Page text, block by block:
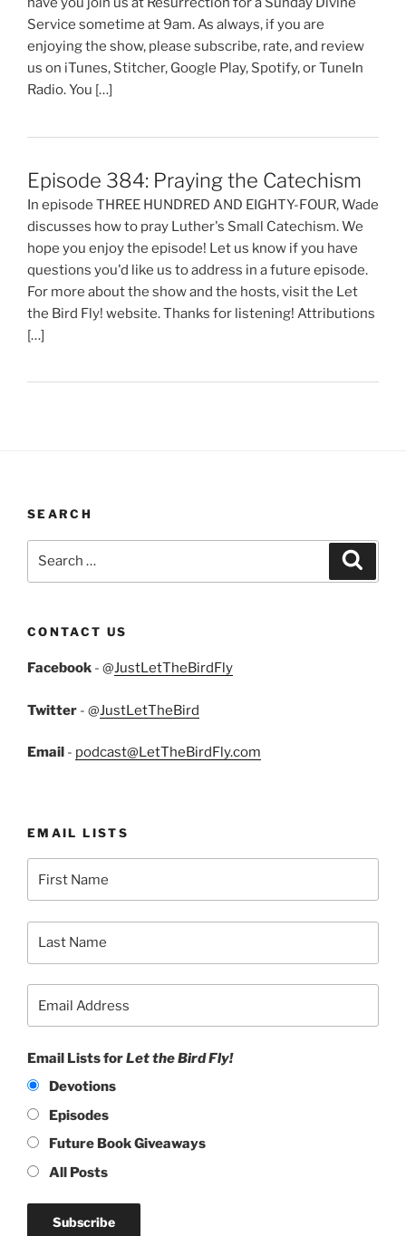
Service sometime at 9am. As always, if you are
enjoying the show, please subscribe, rate, and review
us on iTunes, Stitcher, Google Play, Spotify, or TuneIn
Radio. You […]
Episode 384: Praying the Catechism
In episode THREE HUNDRED AND EIGHTY-FOUR, Wade
discusses how to pray Luther's Small Catechism. We
hope you enjoy the episode! Let us know if you have
questions you'd like us to address in a future episode.
For more about the show and the hosts, visit the Let
the Bird Fly! website. Thanks for listening! Attributions
[…]
SEARCH
CONTACT US
Facebook - @JustLetTheBirdFly
Twitter - @JustLetTheBird
Email - podcast@LetTheBirdFly.com
EMAIL LISTS
Email Lists forLet the Bird Fly!
Devotions
Episodes
Future Book Giveaways
All Posts